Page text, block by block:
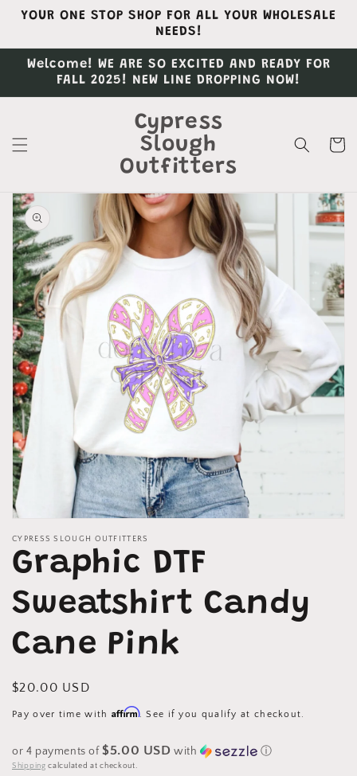
Skip to
content
YOUR ONE STOP SHOP FOR ALL YOUR WHOLESALE
NEEDS!
Welcome! WE ARE SO EXCITED AND READY FOR
FALL 2025! NEW LINE DROPPING NOW!
Cypress
Slough
Outfitters
Cart
Skip to
product
information
media
in
modal
CYPRESS SLOUGH OUTFITTERS
Graphic DTF
Sweatshirt Candy
Cane Pink
Regular
$20.00 USD
Pay over time with Affirm. See if you qualify at checkout.
or 4 payments of$5.00 USD with ⓘ
Shipping calculated at checkout.